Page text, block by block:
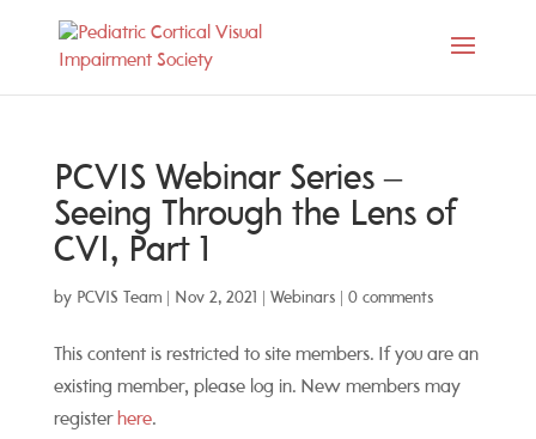
PCVIS Webinar Series –
Seeing Through the Lens of
CVI, Part 1
by PCVIS Team| Nov 2, 2021 Webinars| 0 comments
This content is restricted to site members. If you are an
existing member, please log in. New members may
register here.